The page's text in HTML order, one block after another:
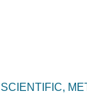
SCIENTIFIC,